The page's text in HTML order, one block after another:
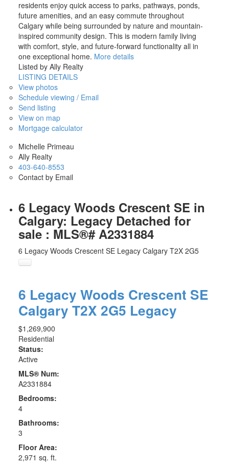
residents enjoy quick access to parks, pathways, ponds,
future amenities, and an easy commute throughout
Calgary while being surrounded by nature and mountain-
inspired community design. This is modern family living
with comfort, style, and future-forward functionality all in
one exceptional home. More details
Listed by Ally Realty
LISTING DETAILS
View photos
Schedule viewing / Email
Send listing
View on map
Mortgage calculator
Michelle Primeau
Ally Realty
403-640-8553
Contact by Email
6 Legacy Woods Crescent SE in
Calgary: Legacy Detached for
sale : MLS®# A2331884
6 Legacy Woods Crescent SE Legacy Calgary T2X 2G5
6 Legacy Woods Crescent SE
Calgary T2X 2G5 Legacy
$1,269,900
Residential
Status:
Active
MLS® Num:
A2331884
Bedrooms:
4
Bathrooms:
3
Floor Area:
2,971 sq. ft.